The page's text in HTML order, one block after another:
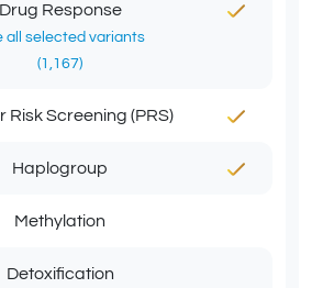
Drug Response
all selected variants
(1,167)
Risk Screening (PRS)
Haplogroup
Methylation
Detoxification